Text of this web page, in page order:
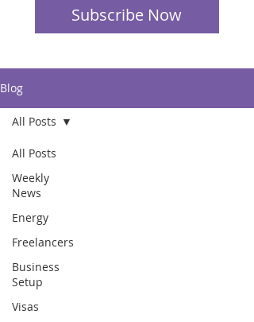
Subscribe Now
Blog
All Posts
Weekly
News
Energy
Freelancers
Business
Setup
Visas
All Posts